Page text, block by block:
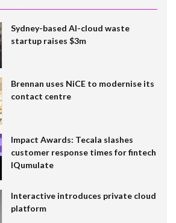
Sydney-based AI-cloud waste
startup raises $3m
Brennan uses NiCE to modernise its
contact centre
Impact Awards: Tecala slashes
customer response times for fintech
IQumulate
Interactive introduces private cloud
platform